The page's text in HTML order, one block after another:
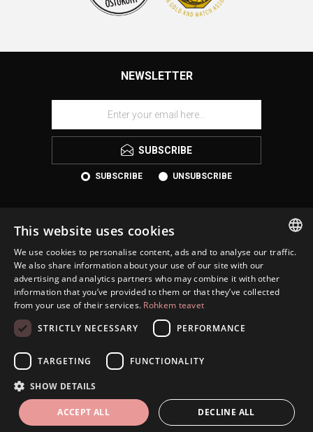
NEWSLETTER
SUBSCRIBE
SUBSCRIBE UNSUBSCRIBE
KONTAKT
INFORMATION
CUSTOMER SERVICE
MY ACCOUNT
Copyright © 2026 Eesti Juveel. All rights reserved.
ENGLISH
This website uses cookies
We use cookies to personalise content, ads and to analyse our traffic.
We also share information about your use of our site with our
advertising and analytics partners who may combine it with other
information that you’ve provided to them or that they’ve collected
from your use of their services. Rohkem teavet
STRICTLY NECESSARY
PERFORMANCE
TARGETING FUNCTIONALITY
SHOW DETAILS
ACCEPT ALL DECLINE ALL